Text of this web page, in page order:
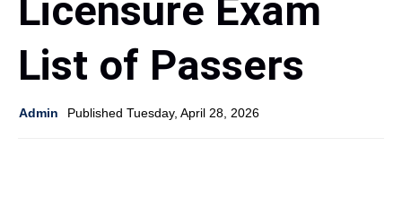
Licensure Exam
List of Passers